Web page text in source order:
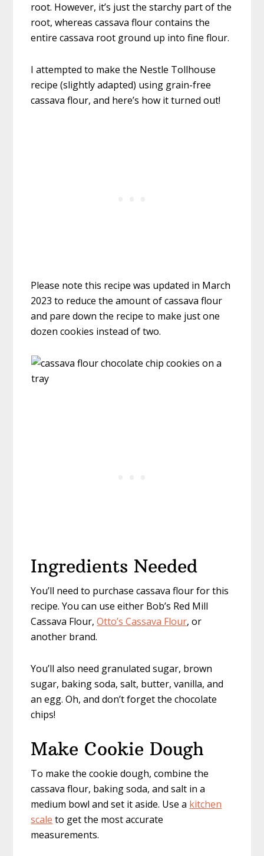
root. However, it’s just the starchy part of the
root, whereas cassava flour contains the
entire cassava root ground up into fine flour.
I attempted to make the Nestle Tollhouse
recipe (slightly adapted) using grain-free
cassava flour, and here’s how it turned out!
Please note this recipe was updated in March
2023 to reduce the amount of cassava flour
and pare down the recipe to make just one
dozen cookies instead of two.
Ingredients Needed
You’ll need to purchase cassava flour for this
recipe. You can use either Bob’s Red Mill
Cassava Flour,Otto’s Cassava Flour, or
another brand.
You’ll also need granulated sugar, brown
sugar, baking soda, salt, butter, vanilla, and
an egg. Oh, and don’t forget the chocolate
chips!
Make Cookie Dough
To make the cookie dough, combine the
cassava flour, baking soda, and salt in a
medium bowl and set it aside. Use a kitchen
scale to get the most accurate
measurements.